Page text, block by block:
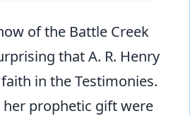
of the Battle Creek
that A. R. Henry
in the Testimonies.
prophetic gift were